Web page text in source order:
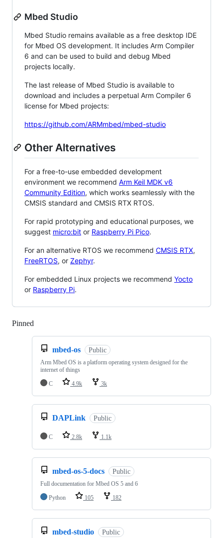
Mbed Studio
Mbed Studio remains available as a free desktop IDE
for Mbed OS development. It includes Arm Compiler
6 and can be used to build and debug Mbed
projects locally.
The last release of Mbed Studio is available to
download and includes a perpetual Arm Compiler 6
license for Mbed projects:
https://github.com/ARMmbed/mbed-studio
Other Alternatives
For a free-to-use embedded development
environment we recommend Arm Keil MDK v6
Community Edition, which works seamlessly with the
CMSIS standard and CMSIS RTX RTOS.
For rapid prototyping and educational purposes, we
suggest micro:bit or Raspberry Pi Pico.
For an alternative RTOS we recommend CMSIS RTX,
FreeRTOS, or Zephyr.
For embedded Linux projects we recommend Yocto
or Raspberry Pi.
Pinned
mbed-os Public
Arm Mbed OS is a platform operating system designed for the
internet of things
C
4.9k 3k
DAPLink Public
C 2.8k 1.1k
mbed-os-5-docs Public
Full documentation for Mbed OS 5 and 6
Python
105 182
mbed-studio Public